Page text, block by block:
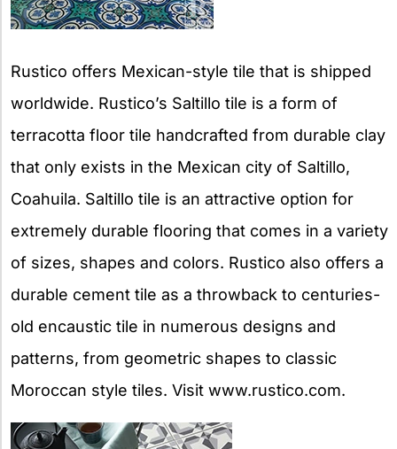
Rustico offers Mexican-style tile that is shipped
worldwide. Rustico’s Saltillo tile is a form of
terracotta floor tile handcrafted from durable clay
that only exists in the Mexican city of Saltillo,
Coahuila. Saltillo tile is an attractive option for
extremely durable flooring that comes in a variety
of sizes, shapes and colors. Rustico also offers a
durable cement tile as a throwback to centuries-
old encaustic tile in numerous designs and
patterns, from geometric shapes to classic
Moroccan style tiles. Visit www.rustico.com.